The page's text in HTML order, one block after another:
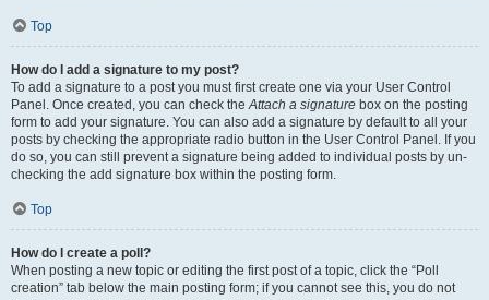
Top
How do I add a signature to my post?
To add a signature to a post you must first create one via your User Control
Panel. Once created, you can check theAttach a signature box on the posting
form to add your signature. You can also add a signature by default to all your
posts by checking the appropriate radio button in the User Control Panel. If you
do so, you can still prevent a signature being added to individual posts by un-
checking the add signature box within the posting form.
Top
How do I create a poll?
When posting a new topic or editing the first post of a topic, click the “Poll
creation” tab below the main posting form; if you cannot see this, you do not